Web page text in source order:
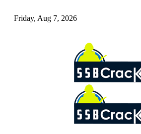
Friday, Aug 7, 2026